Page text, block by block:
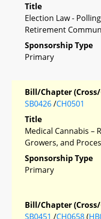
Title
Election Law -
Retirement
Sponsorship Type
Primary
Bill/Chapter
SB0426/CH0501
Title
Medical Cannabis –
Growers, and
Sponsorship Type
Primary
Bill/Chapter
SB0451 /CH0658(